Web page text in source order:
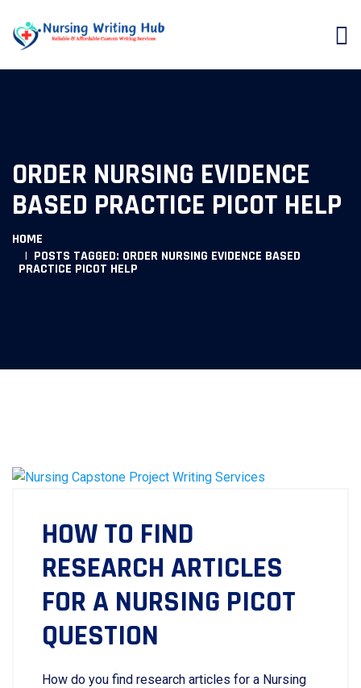
ORDER NURSING EVIDENCE
BASED PRACTICE PICOT HELP
HOME
POSTS TAGGED: ORDER NURSING EVIDENCE BASED
PRACTICE PICOT HELP
HOW TO FIND
RESEARCH ARTICLES
FOR A NURSING PICOT
QUESTION
How do you find research articles for a Nursing